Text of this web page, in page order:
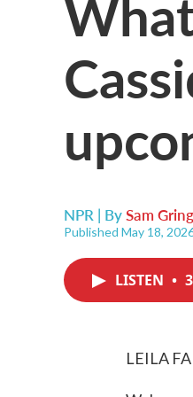
NPR | BySam
Published May 18,
LISTEN •
LEILA